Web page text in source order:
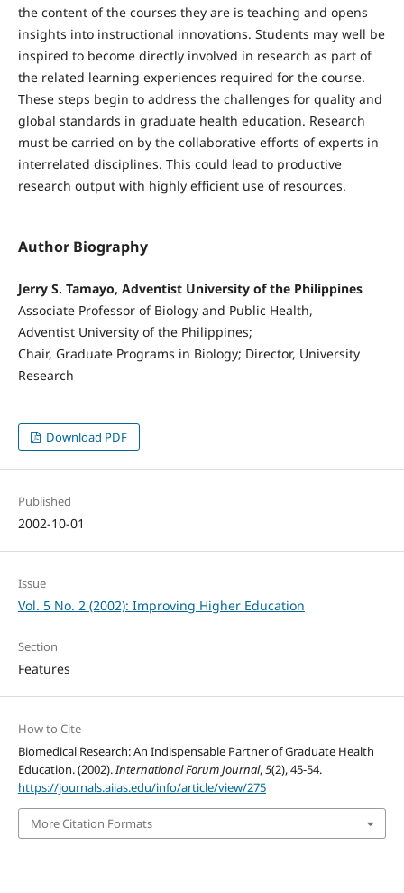
the content of the courses they are is teaching and opens
insights into instructional innovations. Students may well be
inspired to become directly involved in research as part of
the related learning experiences required for the course.
These steps begin to address the challenges for quality and
global standards in graduate health education. Research
must be carried on by the collaborative efforts of experts in
interrelated disciplines. This could lead to productive
research output with highly efficient use of resources.
Author Biography
Jerry S. Tamayo, Adventist University of the Philippines
Associate Professor of Biology and Public Health,
Adventist University of the Philippines;
Chair, Graduate Programs in Biology; Director, University
Research
Download PDF
Published
2002-10-01
Issue
Vol. 5 No. 2 (2002): Improving Higher Education
Section
Features
How to Cite
Biomedical Research: An Indispensable Partner of Graduate Health
Education. (2002).International Forum Journal,5(2), 45-54.
https://journals.aiias.edu/info/article/view/275
More Citation Formats